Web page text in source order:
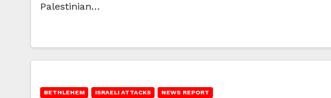
Palestinian…
BETHLEHEM ISRAELI ATTACKS NEWS REPORT